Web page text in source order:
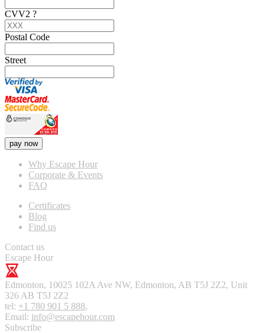
CVV2 ?
Postal Code
Street
pay now
Why Escape Hour
Corporate & Events
FAQ
Certificates
Blog
Find us
Contact us
Escape Hour
Edmonton, 10025 102A Ave NW, Edmonton, AB T5J 2Z2, Unit
326 AB T5J 2Z2
tel: +1 780 901 5 888,
Email: info@escapehour.com
Subscribe